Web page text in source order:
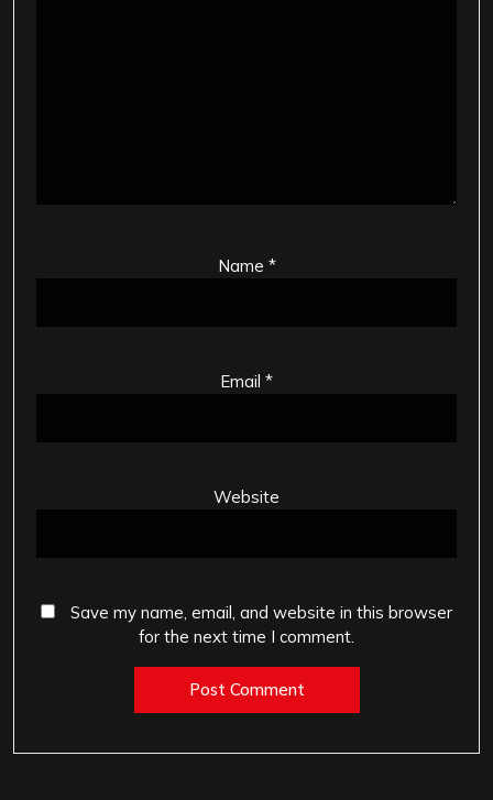
Name *
Email *
Website
Save my name, email, and website in this browser
for the next time I comment.